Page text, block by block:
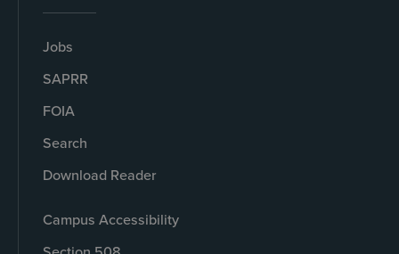
Jobs
SAPRR
FOIA
Search
Download Reader
Campus Accessibility